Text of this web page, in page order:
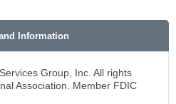
Information
Group, Inc. All rights
Association. Member FDIC